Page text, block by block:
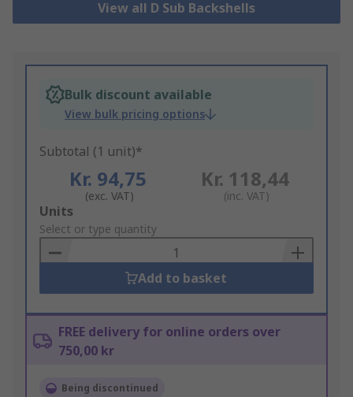
View all D Sub Backshells
Bulk discount available
View bulk pricing options
Subtotal (1 unit)*
Kr. 94,75
(exc. VAT)
Kr. 118,44
(inc. VAT)
Add
to
Basket
Units
Select or type quantity
Add to basket
FREE delivery for online orders over
750,00 kr
Being discontinued